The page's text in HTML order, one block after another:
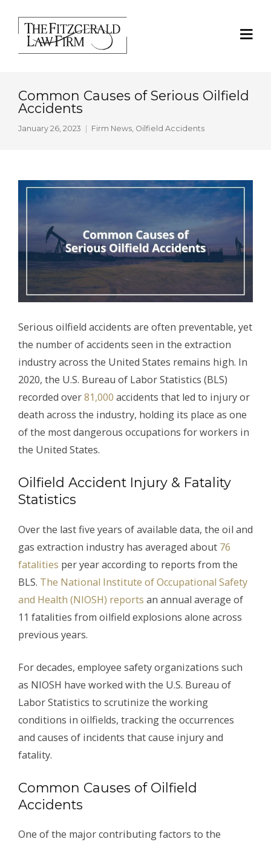
Common Causes of Serious Oilfield
Accidents
January 26, 2023 Firm News, Oilfield Accidents
Serious oilfield accidents are often preventable, yet
the number of accidents seen in the extraction
industry across the United States remains high. In
2020, the U.S. Bureau of Labor Statistics (BLS)
recorded over81,000 accidents that led to injury or
death across the industry, holding its place as one
of the most dangerous occupations for workers in
the United States.
Oilfield Accident Injury & Fatality
Statistics
Over the last five years of available data, the oil and
gas extraction industry has averaged about 76
fatalities per year according to reports from the
BLS. The National Institute of Occupational Safety
and Health (NIOSH) reports an annual average of
11 fatalities from oilfield explosions alone across
previous years.
For decades, employee safety organizations such
as NIOSH have worked with the U.S. Bureau of
Labor Statistics to scrutinize the working
conditions in oilfields, tracking the occurrences
and causes of incidents that cause injury and
fatality.
Common Causes of Oilfield
Accidents
One of the major contributing factors to the